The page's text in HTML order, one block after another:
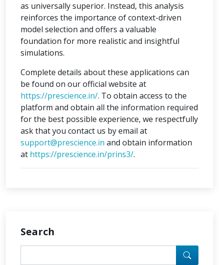
as universally superior. Instead, this analysis
reinforces the importance of context-driven
model selection and offers a valuable
foundation for more realistic and insightful
simulations.
Complete details about these applications can
be found on our official website at
https://prescience.in/. To obtain access to the
platform and obtain all the information required
for the best possible experience, we respectfully
ask that you contact us by email at
support@prescience.in and obtain information
at https://prescience.in/prins3/.
Search